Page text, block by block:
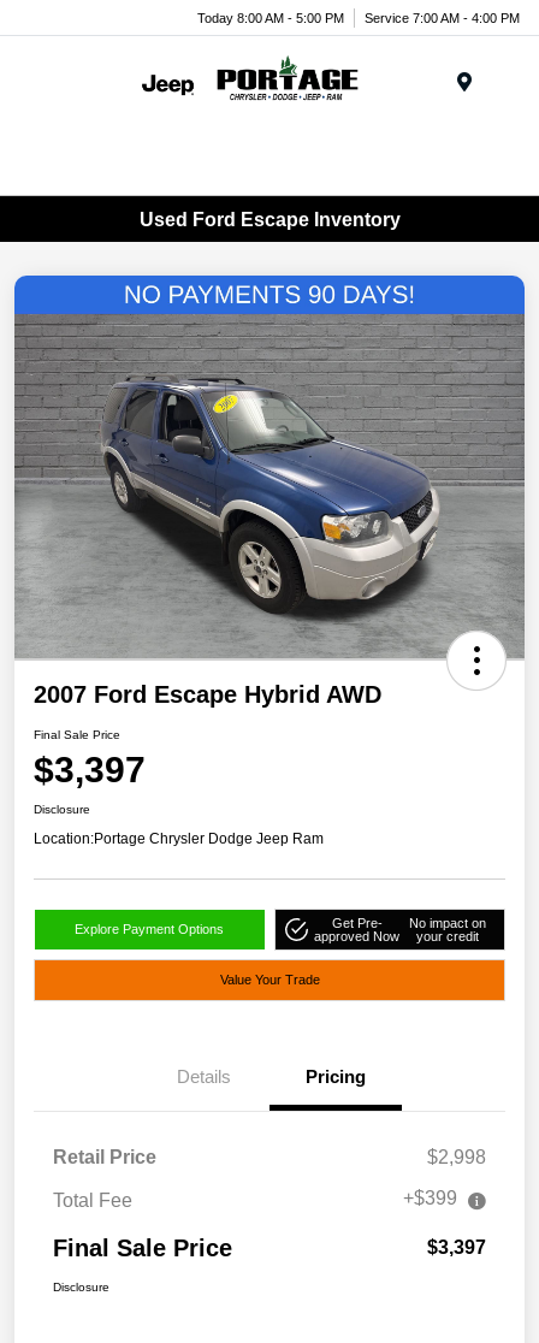
Today 8:00 AM - 5:00 PM Service 7:00 AM - 4:00 PM
Used Ford Escape Inventory
2007 Ford Escape Hybrid AWD
Final Sale Price
$3,397
Disclosure
Location:Portage Chrysler Dodge Jeep Ram
Explore Payment Options
Get Pre-
approved Now
No impact on
your credit
Value Your Trade
Details Pricing
Retail Price $2,998
Total Fee +$399
Final Sale Price $3,397
Disclosure